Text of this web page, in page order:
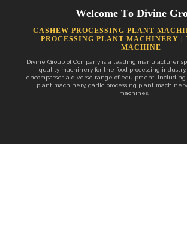
CASHEW PROCESSING PLANT MACHI
PROCESSING PLANT MACHINERY
MACHINE
Divine Group of Company is a leading manufacturer
quality machinery for the food processing
encompasses a diverse range of equipment, including
plant machinery, garlic processing plant
machines.
Welcome To Divine Gr